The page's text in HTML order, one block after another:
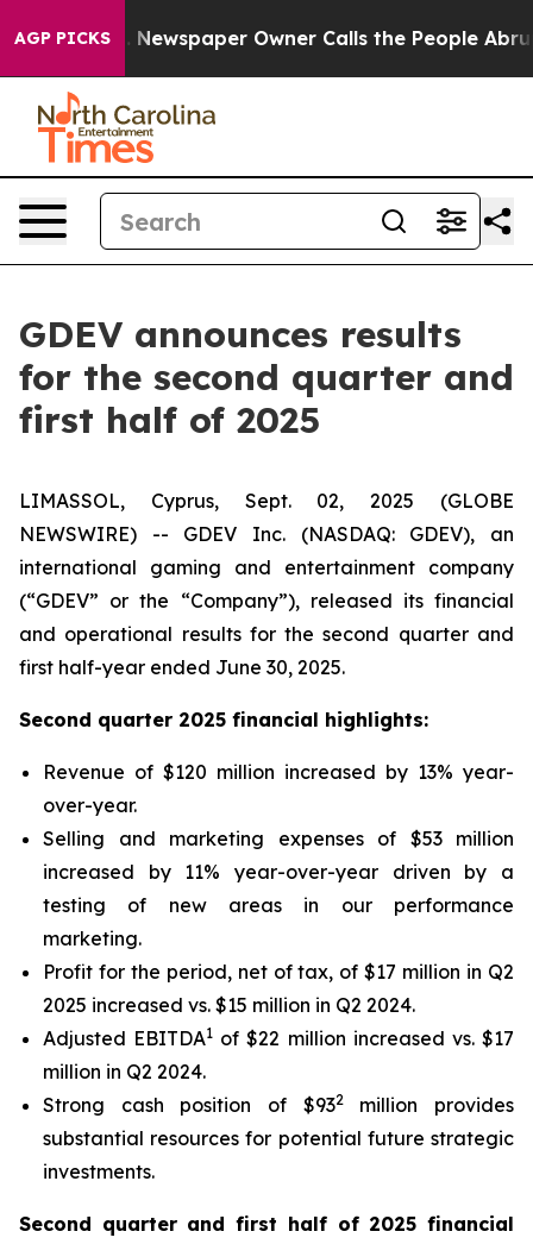
AGP PICKS
Newspaper Owner Calls the People Abruptly Laid
GDEV announces results
for the second quarter and
first half of 2025
LIMASSOL, Cyprus, Sept. 02, 2025 (GLOBE
NEWSWIRE) -- GDEV Inc. (NASDAQ: GDEV), an
international gaming and entertainment company
(“GDEV” or the “Company”), released its financial
and operational results for the second quarter and
first half-year ended June 30, 2025.
Second quarter 2025 financial highlights:
Revenue of $120 million increased by 13% year-
over-year.
Selling and marketing expenses of $53 million
increased by 11% year-over-year driven by a
testing of new areas in our performance
marketing.
Profit for the period, net of tax, of $17 million in Q2
2025 increased vs. $15 million in Q2 2024.
Adjusted EBITDA1 of $22 million increased vs. $17
million in Q2 2024.
Strong cash position of $932million provides
substantial resources for potential future strategic
investments.
Second quarter and first half of 2025 financial